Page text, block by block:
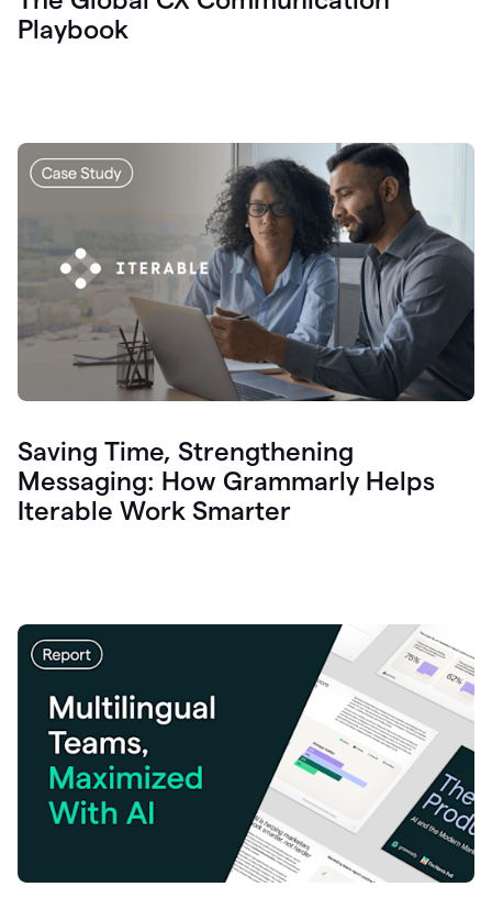
Playbook
Saving Time, Strengthening
Messaging: How Grammarly Helps
Iterable Work Smarter